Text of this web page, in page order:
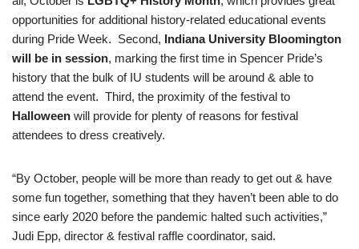
opportunities for additional history-related educational events
during Pride Week. Second, Indiana University Bloomington
will be in session, marking the first time in Spencer Pride’s
history that the bulk of IU students will be around & able to
attend the event. Third, the proximity of the festival to
Halloween will provide for plenty of reasons for festival
attendees to dress creatively.
“By October, people will be more than ready to get out & have
some fun together, something that they haven’t been able to do
since early 2020 before the pandemic halted such activities,”
Judi Epp, director & festival raffle coordinator, said.